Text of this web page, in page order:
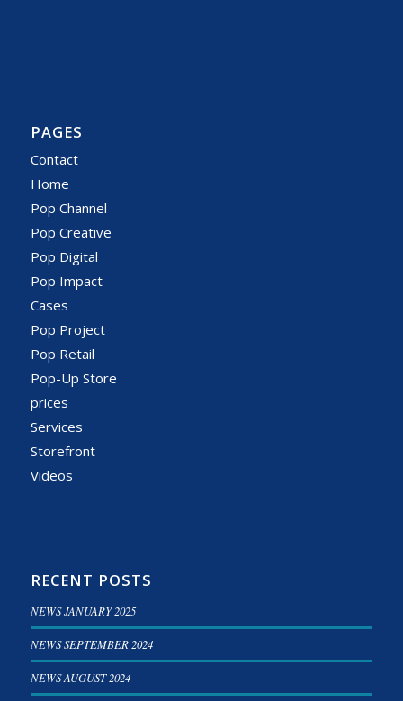
PAGES
Contact
Home
Pop Channel
Pop Creative
Pop Digital
Pop Impact
Cases
Pop Project
Pop Retail
Pop-Up Store
prices
Services
Storefront
Videos
RECENT POSTS
NEWS JANUARY 2025
NEWS SEPTEMBER 2024
NEWS AUGUST 2024